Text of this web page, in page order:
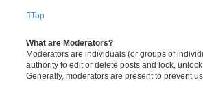
Top
What are Moderators?
Moderators are individuals (or groups of
authority to edit or delete posts and lock,
Generally, moderators are present to prevent